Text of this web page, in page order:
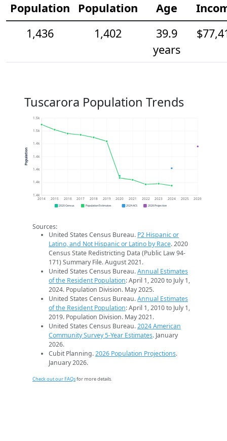
Population
Population
Age
1,436
1,402
39.9
years
Tuscarora Population Trends
1.4k
1.4k
1.4k
1.4k
1.4k
1.5k
1.5k
2014 2015 2016 2017 2018 2019 2020 2021 2022 2023 2024 2025 2026
Population
2020 Census Population Estimates 2024 ACS 2026 Projection
Sources:
United States Census Bureau. P2 Hispanic or
Latino, and Not Hispanic or Latino by Race. 2020
Census State Redistricting Data (Public Law 94-
171) Summary File. August 2021.
United States Census Bureau.Annual Estimates
of the Resident Population: April 1, 2020 to July 1,
2024. Population Division. May 2025.
United States Census Bureau.Annual Estimates
of the Resident Population: April 1, 2010 to July 1,
2019. Population Division. May 2021.
United States Census Bureau.2024 American
Community Survey 5-Year Estimates. January
2026.
Cubit Planning.2026 Population Projections.
January 2026.
Check out our FAQsfor more details.